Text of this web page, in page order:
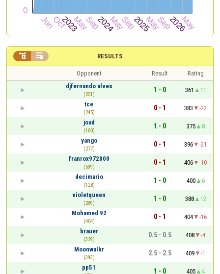
RESULTS
 
Opponent Result
Rating
djfernando alves
(251)
1 - 0 361
11
tce
(245)
0 - 1 383
-22
joad
(180)
1 - 0 375
8
yango
(277)
0 - 1 396
-21
franrox972000
(539)
0 - 1 406
-10
decimario
(128)
1 - 0 400
6
violetqueen
(289)
1 - 0 388
12
Mohamed 92
(404)
0 - 1 404
-16
brauer
(329)
0.5 - 0.5 408
-4
Moonwalkr
(393)
2.5 - 2.5 409
-1
pp51
1 - 0 405
4